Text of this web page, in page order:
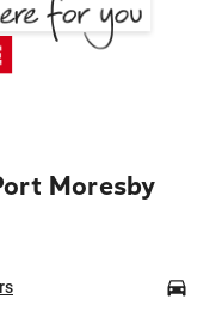
Moresby